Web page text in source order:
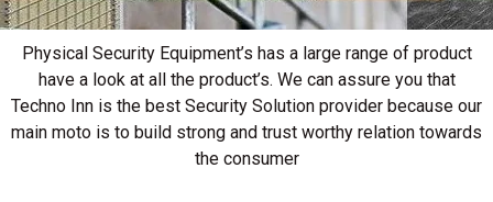
Physical Security Equipment’s has a large range of product
have a look at all the product’s. We can assure you that
Techno Inn is the best Security Solution provider because our
main moto is to build strong and trust worthy relation towards
the consumer